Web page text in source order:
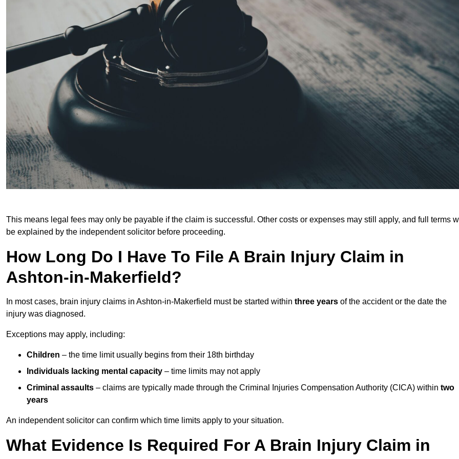
This means legal fees may only be payable if the claim is successful. Other costs or expenses may still apply, and full terms
be explained by the independent solicitor before proceeding.
How Long Do I Have To File A Brain Injury Claim in
Ashton-in-Makerfield?
In most cases, brain injury claims in Ashton-in-Makerfield must be started within three years of the accident or the date the
injury was diagnosed.
Exceptions may apply, including:
Children – the time limit usually begins from their 18th birthday
Individuals lacking mental capacity – time limits may not apply
Criminal assaults – claims are typically made through the Criminal Injuries Compensation Authority (CICA) within two
years
An independent solicitor can confirm which time limits apply to your situation.
What Evidence Is Required For A Brain Injury Claim in